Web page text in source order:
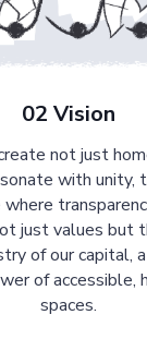
02 Vision
not just
with unity,
just values but
of our capital,
of accessible,
spaces.